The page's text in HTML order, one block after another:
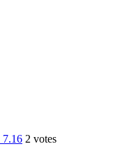
7.16 2 votes